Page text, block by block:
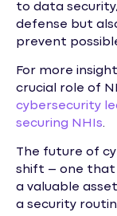
to data
defense but
prevent
For more
crucial role of
cybersecurity
securing NHIs.
The future of
shift – one that
a valuable
a security